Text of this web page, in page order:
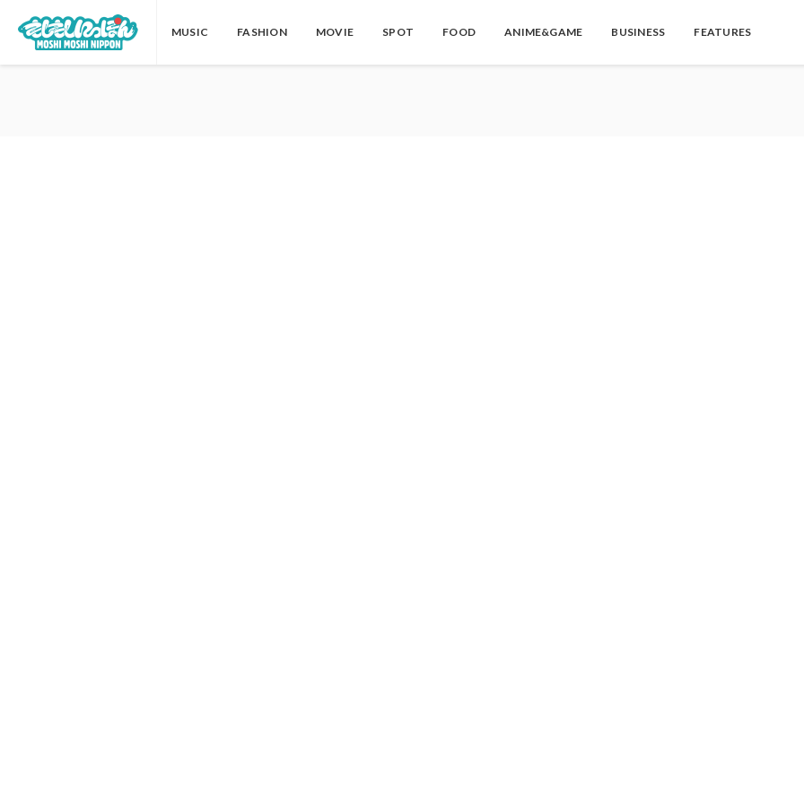
MUSIC FASHION MOVIE SPOT FOOD ANIME&GAME BUSINESS FEATURES